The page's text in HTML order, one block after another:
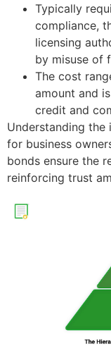
Typically
compliance,
licensing
by misuse of
The cost
amount and
credit and
Understanding the
for business
bonds ensure the
reinforcing trust